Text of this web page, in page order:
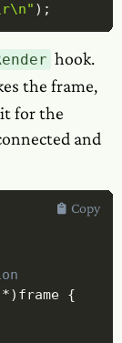
) ;
hook.
the frame,
for the
and
*) frame {
Copy